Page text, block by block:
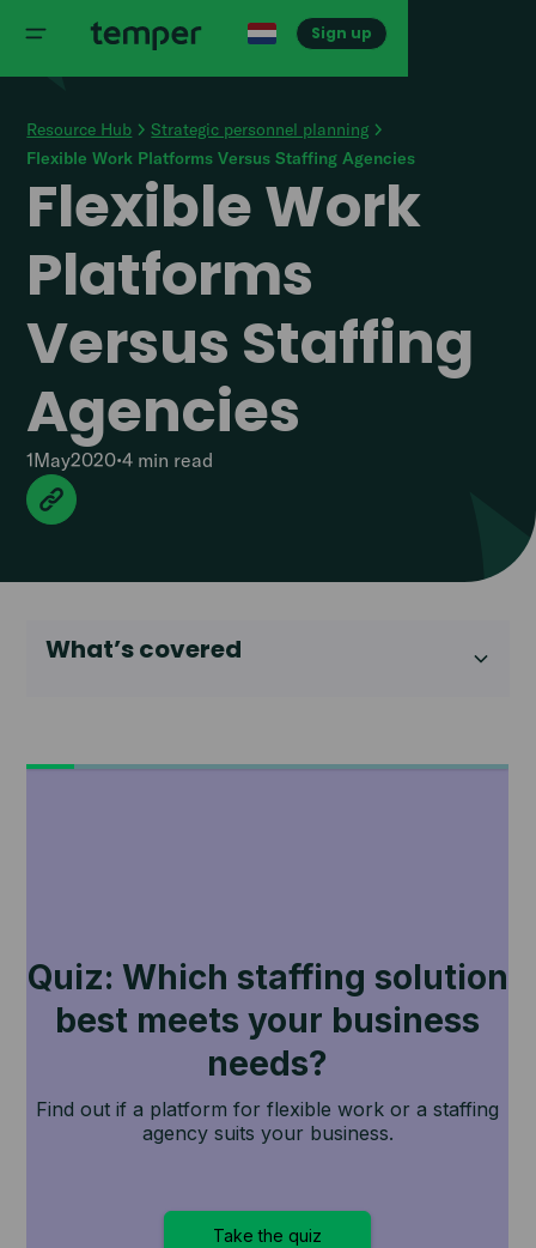
Sign up
Resource Hub
Strategic personnel planning
Flexible Work Platforms Versus Staffing Agencies
Flexible Work
Platforms
Versus Staffing
Agencies
1May2020•4 min read
What’s covered